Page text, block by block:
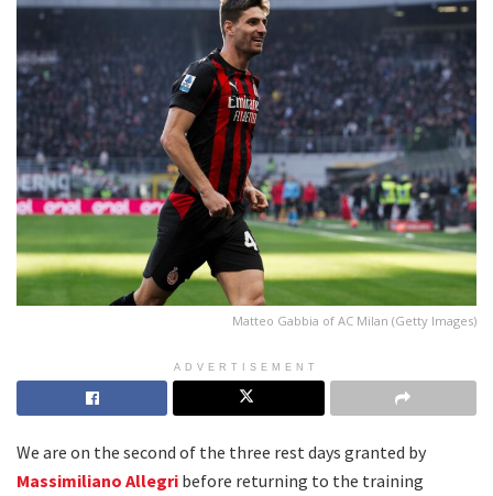
Matteo Gabbia of AC Milan (Getty Images)
ADVERTISEMENT
We are on the second of the three rest days granted by
Massimiliano Allegri before returning to the training